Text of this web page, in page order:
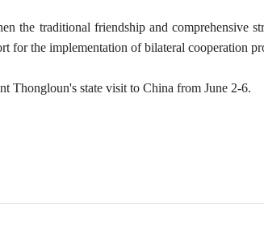
the traditional friendship and comprehensive
for the implementation of bilateral cooperation
Thongloun's state visit to China from June 2-6.